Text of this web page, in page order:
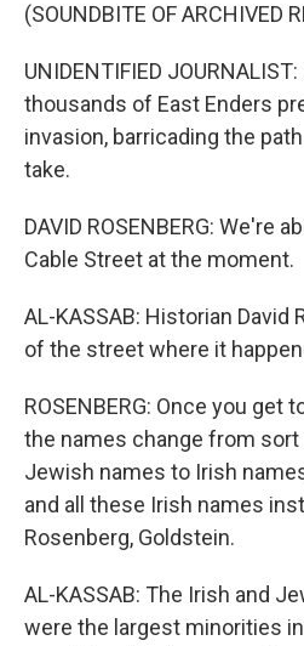
(SOUNDBITE OF ARCHIVED
UNIDENTIFIED
thousands of East Enders
invasion, barricading the
take.
DAVID ROSENBERG: We're
Cable Street at the moment.
AL-KASSAB: Historian
of the street where it
ROSENBERG: Once you get
the names change from sort
Jewish names to Irish
and all these Irish names
Rosenberg, Goldstein.
AL-KASSAB: The Irish and
were the largest minorities